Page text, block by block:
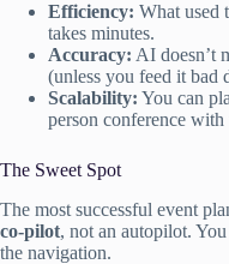
Efficiency: What used
takes minutes.
Accuracy: AI doesn’t
(unless you feed it bad
Scalability: You can
person conference
The Sweet Spot
The most successful event
co-pilot, not an autopilot.
the navigation.